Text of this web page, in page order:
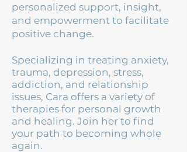
personalized support, insight,
and empowerment to facilitate
positive change.
Specializing in treating anxiety,
trauma, depression, stress,
addiction, and relationship
issues, Cara offers a variety of
therapies for personal growth
and healing. Join her to find
your path to becoming whole
again.